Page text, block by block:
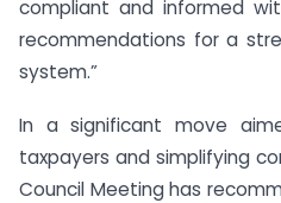
compliant and informed
recommendations for a
system.”
In a significant move
taxpayers and simplifying
Council Meeting has